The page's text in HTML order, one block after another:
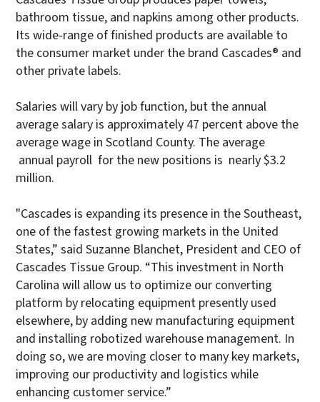
bathroom tissue, and napkins among other products.
Its wide-range of finished products are available to
the consumer market under the brand Cascades® and
other private labels.
Salaries will vary by job function, but the annual
average salary is approximately 47 percent above the
average wage in Scotland County. The average
annual payroll for the new positions is nearly $3.2
million.
"Cascades is expanding its presence in the Southeast,
one of the fastest growing markets in the United
States,” said Suzanne Blanchet, President and CEO of
Cascades Tissue Group. “This investment in North
Carolina will allow us to optimize our converting
platform by relocating equipment presently used
elsewhere, by adding new manufacturing equipment
and installing robotized warehouse management. In
doing so, we are moving closer to many key markets,
improving our productivity and logistics while
enhancing customer service.”